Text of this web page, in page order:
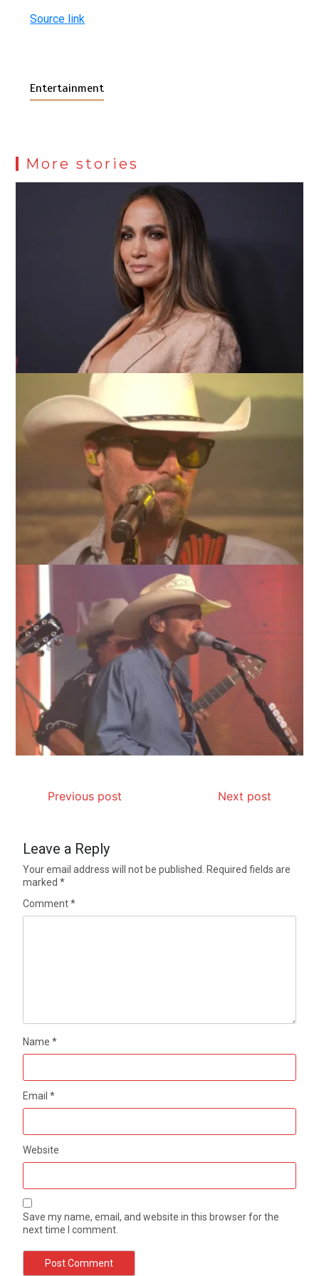
Source link
Entertainment
More stories
Previous post Next post
Leave a Reply
Your email address will not be published. Required fields are
marked*
Comment*
Name*
Email*
Website
Save my name, email, and website in this browser for the
next time I comment.